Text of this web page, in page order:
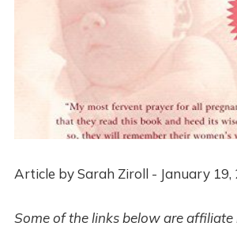
Article by Sarah Ziroll - January 19,
Some of the links below are affiliate